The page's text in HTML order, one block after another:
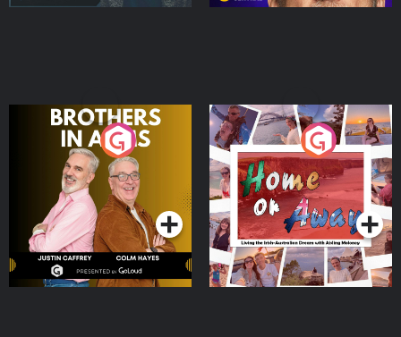
Brothers In Arms
Podcast Series
Home or Away - Living
the Irish Australian
Dream with Aisling
Moloney
Podcast Series